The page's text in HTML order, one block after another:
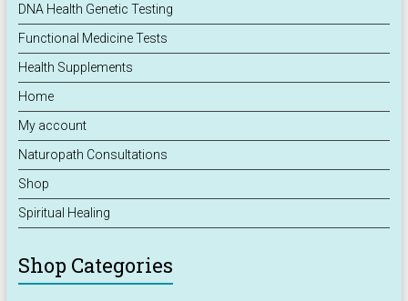
DNA Health Genetic Testing
Functional Medicine Tests
Health Supplements
Home
My account
Naturopath Consultations
Shop
Spiritual Healing
Shop Categories